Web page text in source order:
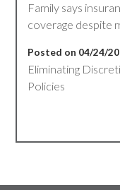
Family says
coverage despite
Posted on 04/24/
Eliminating
Policies